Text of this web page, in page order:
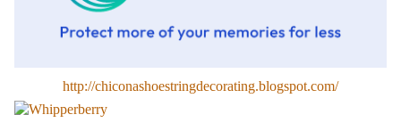
http://chiconashoestringdecorating.blogspot.com/